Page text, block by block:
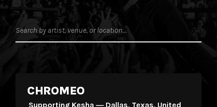
CHROMEO
Supporting Kesha ― Dallas, Texas, United